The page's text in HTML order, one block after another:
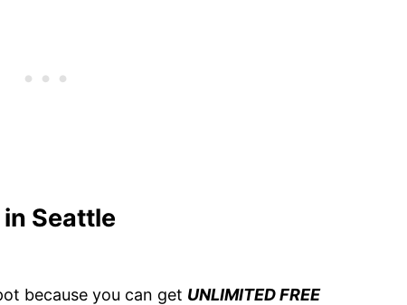
Seattle
because you can get UNLIMITED FREE